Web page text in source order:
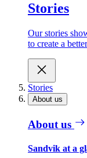
Stories
Our stories
to create a
Stories
About us
About us
Sandvik at a